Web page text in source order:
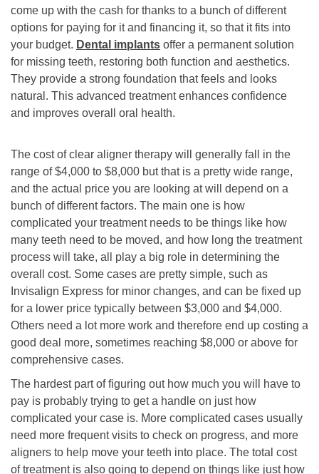
come up with the cash for thanks to a bunch of different
options for paying for it and financing it, so that it fits into
your budget. Dental implants offer a permanent solution
for missing teeth, restoring both function and aesthetics.
They provide a strong foundation that feels and looks
natural. This advanced treatment enhances confidence
and improves overall oral health.
The cost of clear aligner therapy will generally fall in the
range of $4,000 to $8,000 but that is a pretty wide range,
and the actual price you are looking at will depend on a
bunch of different factors. The main one is how
complicated your treatment needs to be things like how
many teeth need to be moved, and how long the treatment
process will take, all play a big role in determining the
overall cost. Some cases are pretty simple, such as
Invisalign Express for minor changes, and can be fixed up
for a lower price typically between $3,000 and $4,000.
Others need a lot more work and therefore end up costing a
good deal more, sometimes reaching $8,000 or above for
comprehensive cases.
The hardest part of figuring out how much you will have to
pay is probably trying to get a handle on just how
complicated your case is. More complicated cases usually
need more frequent visits to check on progress, and more
aligners to help move your teeth into place. The total cost
of treatment is also going to depend on things like just how